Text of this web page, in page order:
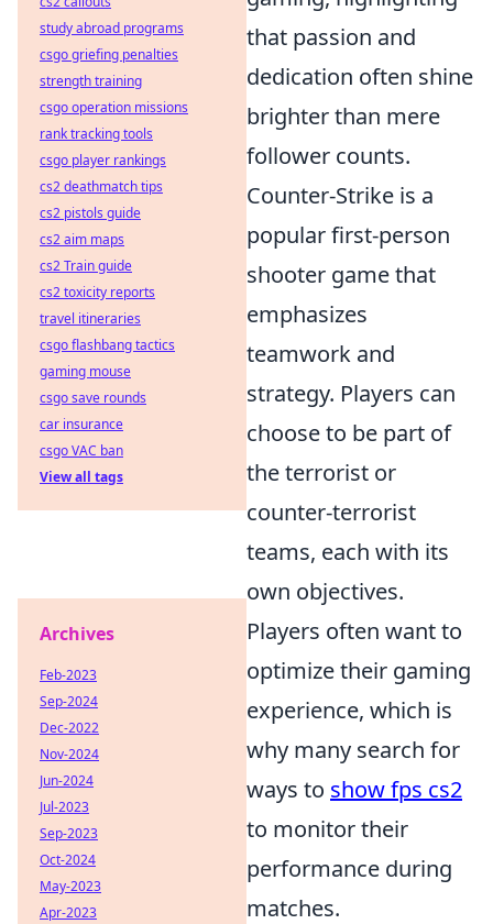
that passion and
dedication often shine
brighter than mere
follower counts.
Counter-Strike is a
popular first-person
shooter game that
emphasizes
teamwork and
strategy. Players can
choose to be part of
the terrorist or
counter-terrorist
teams, each with its
own objectives.
Players often want to
optimize their gaming
experience, which is
why many search for
ways to show fps cs2
to monitor their
performance during
matches.
study abroad programs
csgo griefing penalties
strength training
csgo operation missions
rank tracking tools
csgo player rankings
cs2 deathmatch tips
cs2 pistols guide
cs2 aim maps
cs2 Train guide
cs2 toxicity reports
travel itineraries
csgo flashbang tactics
gaming mouse
csgo save rounds
car insurance
csgo VAC ban
View all tags
Archives
Feb-2023
Sep-2024
Dec-2022
Nov-2024
Jun-2024
Jul-2023
Sep-2023
Oct-2024
May-2023
Apr-2023